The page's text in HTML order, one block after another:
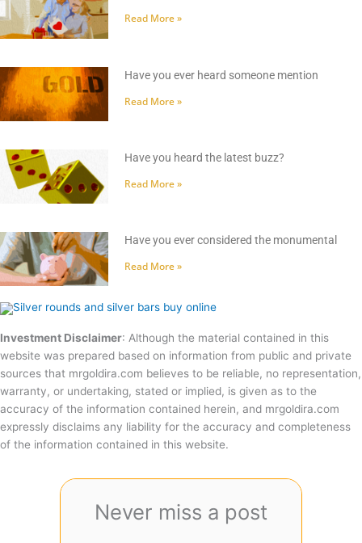
Read More »
Have you ever heard someone mention
Read More »
Have you heard the latest buzz?
Read More »
Have you ever considered the monumental
Read More »
Investment Disclaimer: Although the material contained in this
website was prepared based on information from public and private
sources that mrgoldira.com believes to be reliable, no representation,
warranty, or undertaking, stated or implied, is given as to the
accuracy of the information contained herein, and mrgoldira.com
expressly disclaims any liability for the accuracy and completeness
of the information contained in this website.
Never miss a post